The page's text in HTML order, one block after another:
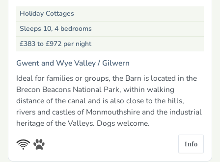
Holiday Cottages
Sleeps 10, 4 bedrooms
£383 to £972 per night
Gwent and Wye Valley / Gilwern
Ideal for families or groups, the Barn is located in the
Brecon Beacons National Park, within walking
distance of the canal and is also close to the hills,
rivers and castles of Monmouthshire and the industrial
heritage of the Valleys. Dogs welcome.
Info